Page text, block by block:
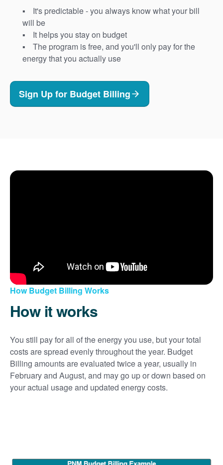
It's predictable - you always know what your bill
will be
It helps you stay on budget
The program is free, and you'll only pay for the
energy that you actually use
Sign Up for Budget Billing
How Budget Billing Works
How it works
You still pay for all of the energy you use, but your total
costs are spread evenly throughout the year. Budget
Billing amounts are evaluated twice a year, usually in
February and August, and may go up or down based on
your actual usage and updated energy costs.